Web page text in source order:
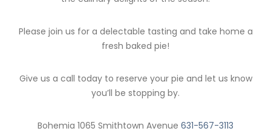
Please join us for a delectable tasting and take home a
fresh baked pie!
Give us a call today to reserve your pie and let us know
you’ll be stopping by.
Bohemia 1065 Smithtown Avenue 631-567-3113